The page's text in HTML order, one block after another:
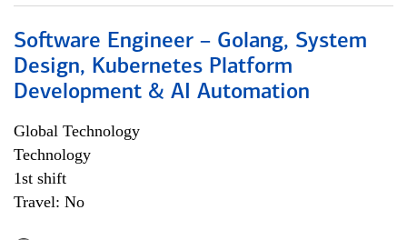
Software Engineer – Golang, System
Design, Kubernetes Platform
Development & AI Automation
Global Technology
Technology
1st shift
Travel: No